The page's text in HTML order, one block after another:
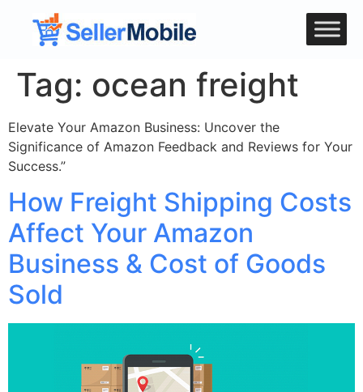
Tag: ocean freight
Elevate Your Amazon Business: Uncover the
Significance of Amazon Feedback and Reviews for Your
Success.”
How Freight Shipping Costs
Affect Your Amazon
Business & Cost of Goods
Sold